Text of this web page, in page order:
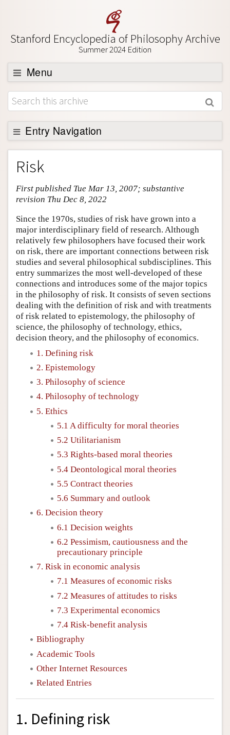
Stanford Encyclopedia of Philosophy Archive
Summer 2024 Edition
Menu
Browse
About
Support SEP
Entry Navigation
Entry Contents
Bibliography
Academic Tools
Author and Citation Info
Risk
First published Tue Mar 13, 2007; substantive
revision Thu Dec 8, 2022
Since the 1970s, studies of risk have grown into a
major interdisciplinary field of research. Although
relatively few philosophers have focused their work
on risk, there are important connections between risk
studies and several philosophical subdisciplines. This
entry summarizes the most well-developed of these
connections and introduces some of the major topics
in the philosophy of risk. It consists of seven sections
dealing with the definition of risk and with treatments
of risk related to epistemology, the philosophy of
science, the philosophy of technology, ethics,
decision theory, and the philosophy of economics.
1. Defining risk
2. Epistemology
3. Philosophy of science
4. Philosophy of technology
5. Ethics
5.1 A difficulty for moral theories
5.2 Utilitarianism
5.3 Rights-based moral theories
5.4 Deontological moral theories
5.5 Contract theories
5.6 Summary and outlook
6. Decision theory
6.1 Decision weights
6.2 Pessimism, cautiousness and the
precautionary principle
7. Risk in economic analysis
7.1 Measures of economic risks
7.2 Measures of attitudes to risks
7.3 Experimental economics
7.4 Risk-benefit analysis
Bibliography
Academic Tools
Other Internet Resources
Related Entries
1. Defining risk